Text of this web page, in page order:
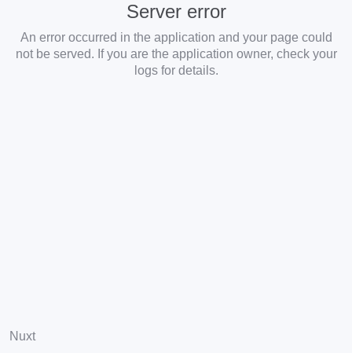
Server error
An error occurred in the application and your page could
not be served. If you are the application owner, check your
logs for details.
Nuxt